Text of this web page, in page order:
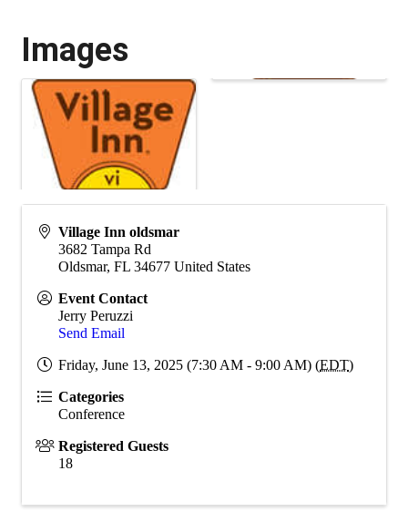
Images
Village Inn oldsmar
3682 Tampa Rd
Oldsmar, FL 34677 United States
Event Contact
Jerry Peruzzi
Send Email
Friday, June 13, 2025 (7:30 AM - 9:00 AM) (EDT)
Categories
Conference
Registered Guests
18